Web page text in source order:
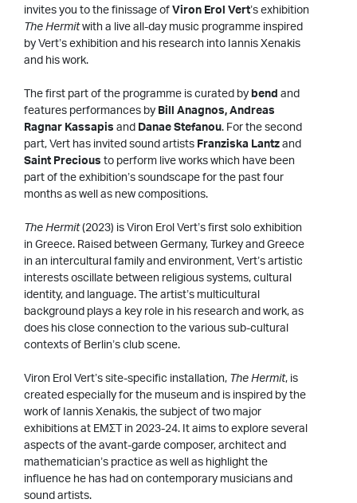
invites you to the finissage ofViron Erol Vert’s exhibition
The Hermitwith a live all-day music programme inspired
by Vert’s exhibition and his research into Iannis Xenakis
and his work.
The first part of the programme is curated bybend and
features performances by Bill Anagnos, Andreas
Ragnar Kassapis and Danae Stefanou. For the second
part, Vert has invited sound artists Franziska Lantzand
Saint Precious to perform live works which have been
part of the exhibition’s soundscape for the past four
months as well as new compositions.
The Hermit(2023) is Viron Erol Vert’s first solo exhibition
in Greece. Raised between Germany, Turkey and Greece
in an intercultural family and environment, Vert’s artistic
interests oscillate between religious systems, cultural
identity, and language. The artist’s multicultural
background plays a key role in his research and work, as
does his close connection to the various sub-cultural
contexts of Berlin’s club scene.
Viron Erol Vert’s site-specific installation, The Hermit, is
created especially for the museum and is inspired by the
work of Iannis Xenakis, the subject of two major
exhibitions at EΜΣΤ in 2023-24. It aims to explore several
aspects of the avant-garde composer, architect and
mathematician’s practice as well as highlight the
influence he has had on contemporary musicians and
sound artists.